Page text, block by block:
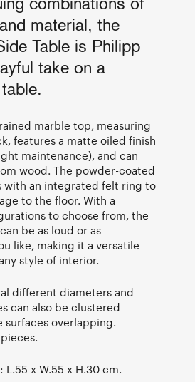
combinations of
material, the
Table is Philipp
take on a
marble top, measuring
features a matte oiled finish
maintenance), and can
wood. The powder-coated
with an integrated felt ring to
to the floor. With a
to choose from, the
be as loud or as
like, making it a versatile
style of interior.
different diameters and
can also be clustered
overlapping.
L.55 x W.55 x H.30 cm.